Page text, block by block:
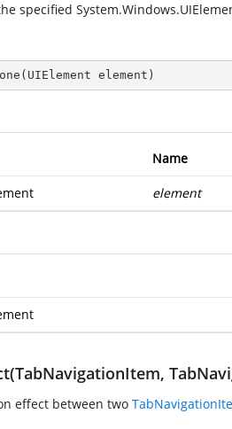
specified
( UIElement element )
Name
element
effect between two